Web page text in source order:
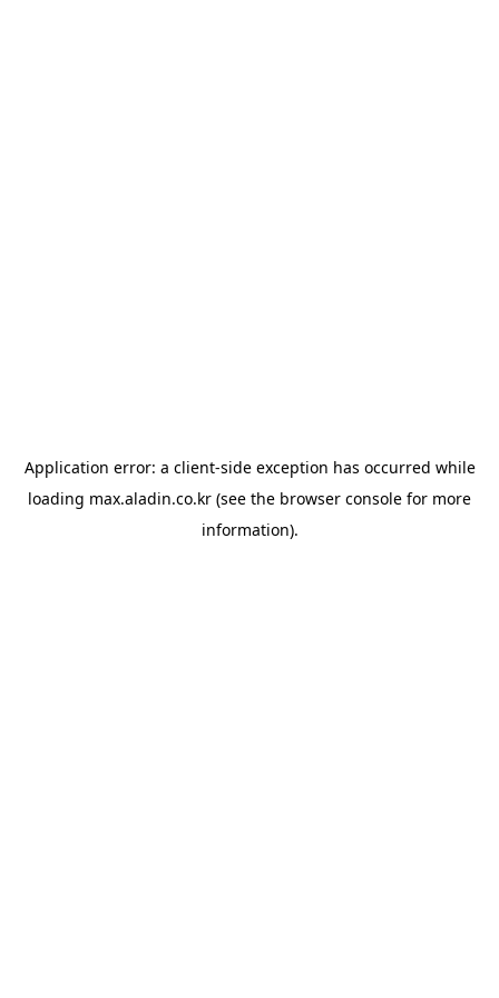
Application error: a client-side exception has occurred while
loading max.aladin.co.kr (see the browser console for more
information).